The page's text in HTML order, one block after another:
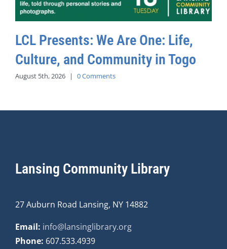
LCL Presents: We Are One: Life,
Culture, and Community in Togo
August 5th, 2026 | 0 Comments
Lansing Community Library
27 Auburn Road Lansing, NY 14882
Email: info@lansinglibrary.org
Phone: 607.533.4939